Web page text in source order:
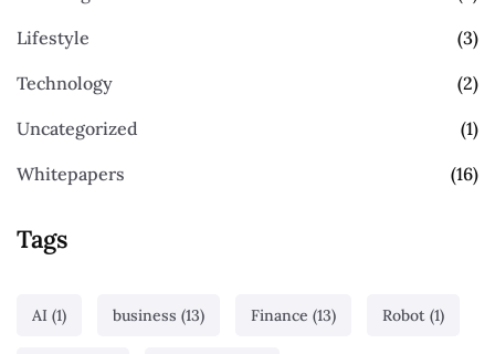
Lifestyle (3)
Technology (2)
Uncategorized (1)
Whitepapers (16)
Tags
AI (1) business (13) Finance (13) Robot (1)